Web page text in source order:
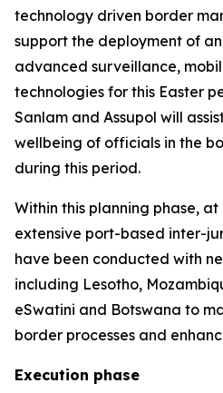
technology driven border
support the deployment of
advanced surveillance,
technologies for this Easter
Sanlam and Assupol will
wellbeing of officials in the
during this period.
Within this planning phase,
extensive port-based inter-
have been conducted with
including Lesotho,
eSwatini and Botswana to
border processes and
Execution phase